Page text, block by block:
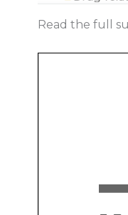
Read the full